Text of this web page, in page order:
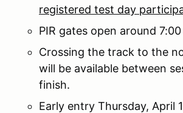
registered test day
PIR gates open around
Crossing the track to the
will be available between
finish.
Early entry Thursday, April